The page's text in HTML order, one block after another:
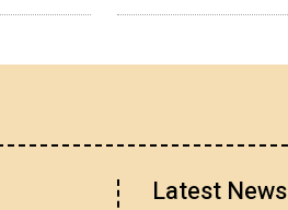
Latest News